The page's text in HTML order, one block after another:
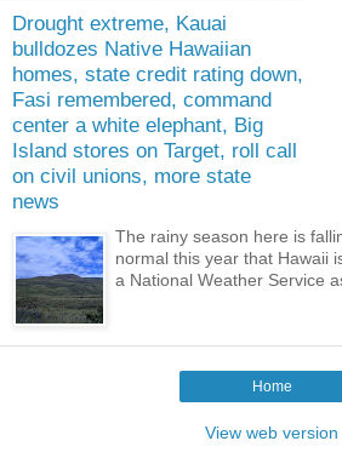
Drought extreme, Kauai
bulldozes Native Hawaiian
homes, state credit rating down,
Fasi remembered, command
center a white elephant, Big
Island stores on Target, roll call
on civil unions, more state
news
The rainy season here is
normal this year that Hawaii
a National Weather Service
Home
View web version